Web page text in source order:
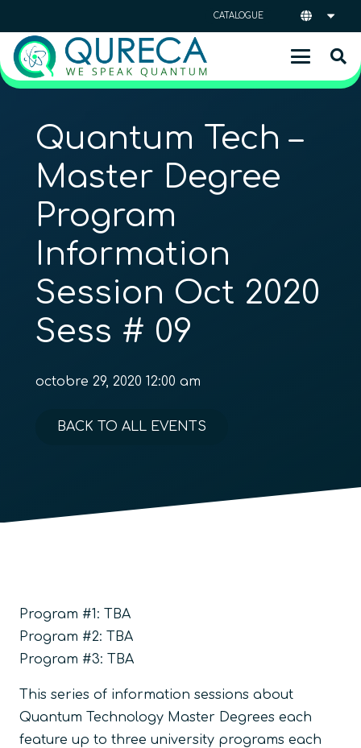
CATALOGUE
Quantum Tech –
Master Degree
Program
Information
Session Oct 2020
Sess # 09
octobre 29, 2020 12:00 am
BACK TO ALL EVENTS
Program #1: TBA
Program #2: TBA
Program #3: TBA
This series of information sessions about
Quantum Technology Master Degrees each
feature up to three university programs each